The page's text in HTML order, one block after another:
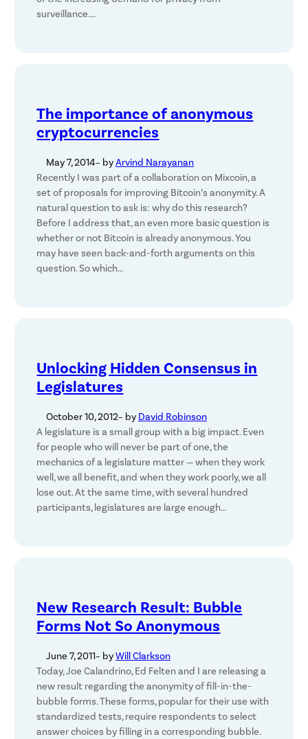
surveillance.…
The importance of anonymous
cryptocurrencies
May 7, 2014– byArvind Narayanan
Recently I was part of a collaboration on Mixcoin, a
set of proposals for improving Bitcoin’s anonymity. A
natural question to ask is: why do this research?
Before I address that, an even more basic question is
whether or not Bitcoin is already anonymous. You
may have seen back-and-forth arguments on this
question. So which…
Unlocking Hidden Consensus in
Legislatures
October 10, 2012– by David Robinson
A legislature is a small group with a big impact. Even
for people who will never be part of one, the
mechanics of a legislature matter — when they work
well, we all benefit, and when they work poorly, we all
lose out. At the same time, with several hundred
participants, legislatures are large enough…
New Research Result: Bubble
Forms Not So Anonymous
June 7, 2011– byWill Clarkson
Today, Joe Calandrino, Ed Felten and I are releasing a
new result regarding the anonymity of fill-in-the-
bubble forms. These forms, popular for their use with
standardized tests, require respondents to select
answer choices by filling in a corresponding bubble.